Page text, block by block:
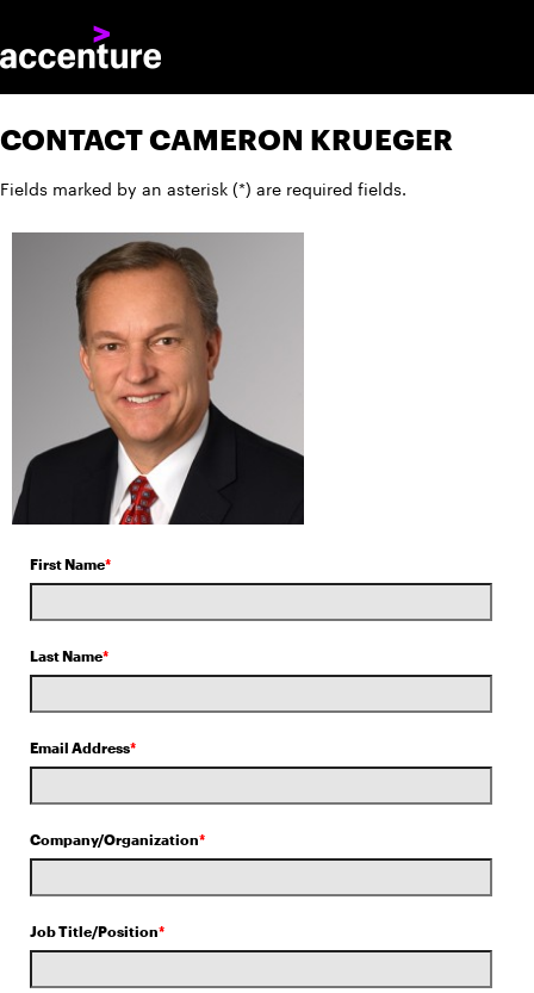
CONTACT CAMERON KRUEGER
Fields marked by an asterisk (*) are required fields.
First Name*
Last Name*
Email Address*
Company/Organization*
Job Title/Position*